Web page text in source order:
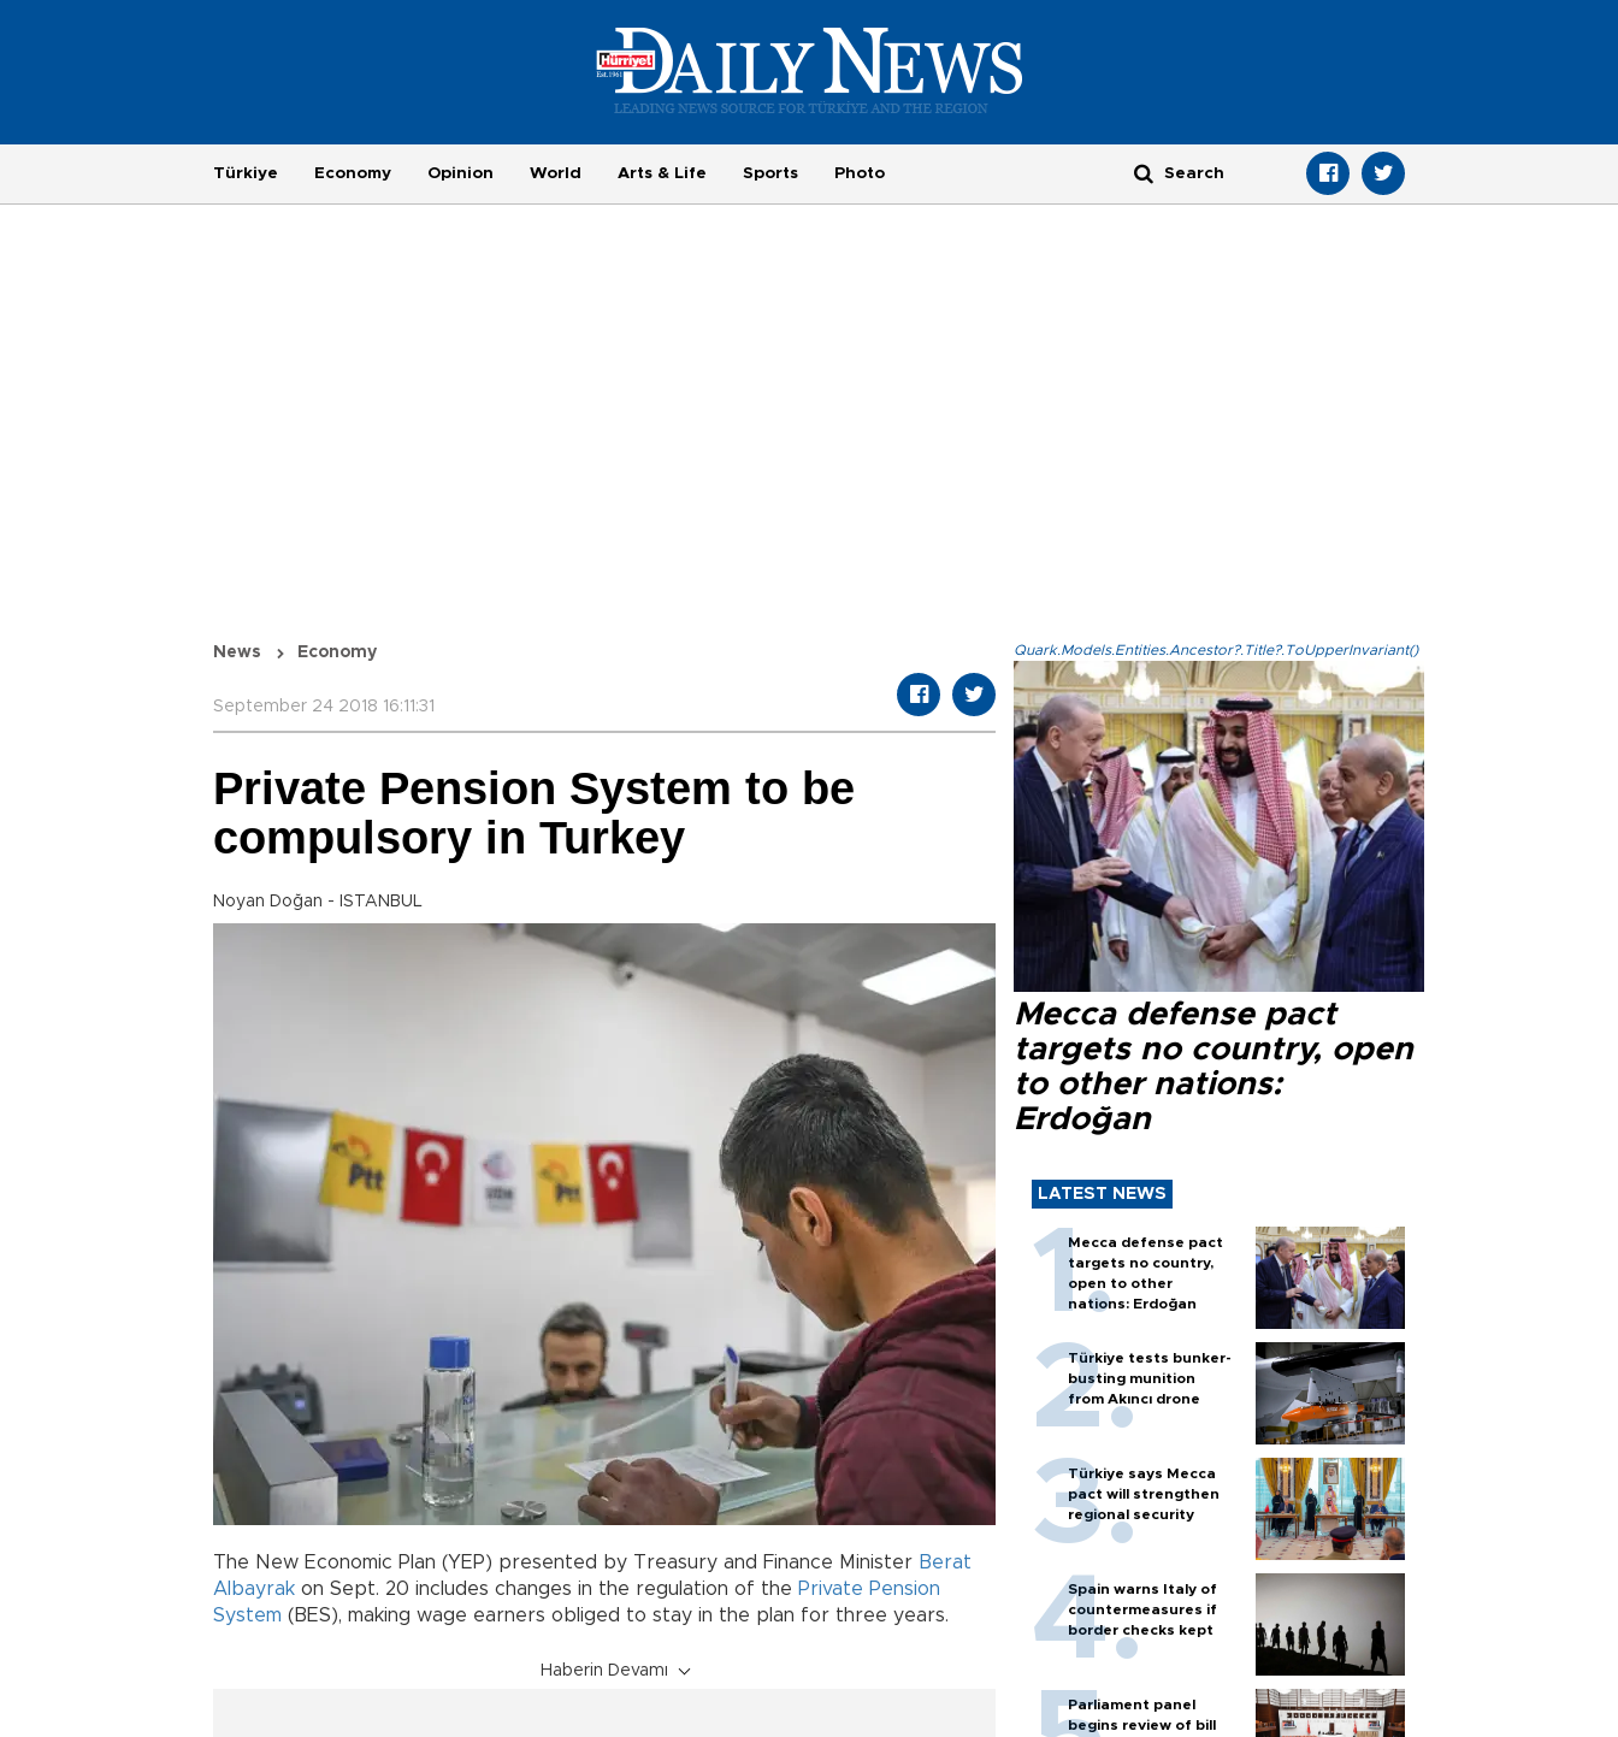
Türkiye Economy Opinion World Arts & Life Sports Photo
News Economy
September 24 2018 16:11:31
Private Pension System to be
compulsory in Turkey
Noyan Doğan - ISTANBUL
The New Economic Plan (YEP) presented by Treasury and Finance Minister Berat
Albayrak on Sept. 20 includes changes in the regulation of the Private Pension
System (BES), making wage earners obliged to stay in the plan for three years.
Haberin Devamı
Quark.Models.Entities.Ancestor?.Title?.ToUpperInvariant()
Mecca defense pact
targets no country, open
to other nations:
Erdoğan
LATEST NEWS
Mecca defense pact
targets no country,
open to other
nations: Erdoğan
Türkiye tests bunker-
busting munition
from Akıncı drone
Türkiye says Mecca
pact will strengthen
regional security
Spain warns Italy of
countermeasures if
border checks kept
Parliament panel
begins review of bill